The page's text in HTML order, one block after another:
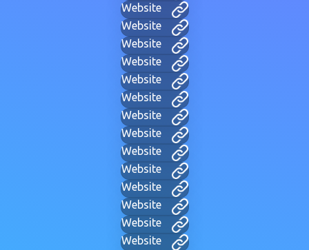
Website
Website
Website
Website
Website
Website
Website
Website
Website
Website
Website
Website
Website
Website